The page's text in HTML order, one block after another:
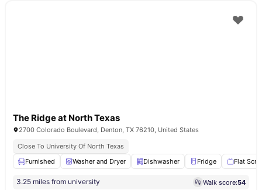
The Ridge at North Texas
2700 Colorado Boulevard, Denton, TX 76210, United States
Close To University Of North Texas
Furnished
Washer and Dryer Dishwasher Fridge Flat
3.25 miles from university Walk score:54